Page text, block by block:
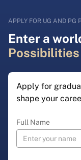
APPLY FOR UG AND PG
Enter a
Possibilities
Apply for
shape your
Full Name